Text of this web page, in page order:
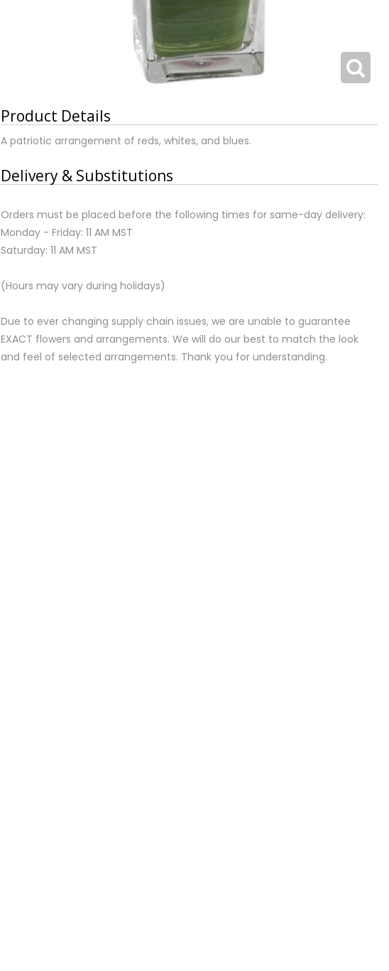
Product Details
A patriotic arrangement of reds, whites, and blues.
Delivery & Substitutions
Orders must be placed before the following times for same-day delivery:
Monday - Friday: 11 AM MST
Saturday: 11 AM MST
(Hours may vary during holidays)
Due to ever changing supply chain issues, we are unable to guarantee
EXACT flowers and arrangements. We will do our best to match the look
and feel of selected arrangements. Thank you for understanding.